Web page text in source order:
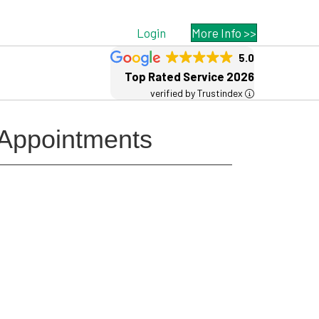
Login More Info >>
5.0
Top Rated Service 2026
verified by Trustindex